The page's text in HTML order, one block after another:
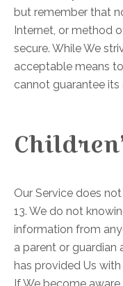
but remember that
Internet, or method
secure. While We
acceptable means
cannot guarantee its
Our Service does
13. We do not
information from
a parent or guardian
has provided Us